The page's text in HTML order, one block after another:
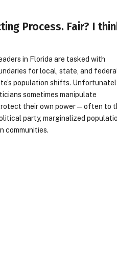
Process. Fair? I
in Florida are tasked with
for local, state, and
population shifts.
sometimes manipulate
their own power — often to
party, marginalized
communities.